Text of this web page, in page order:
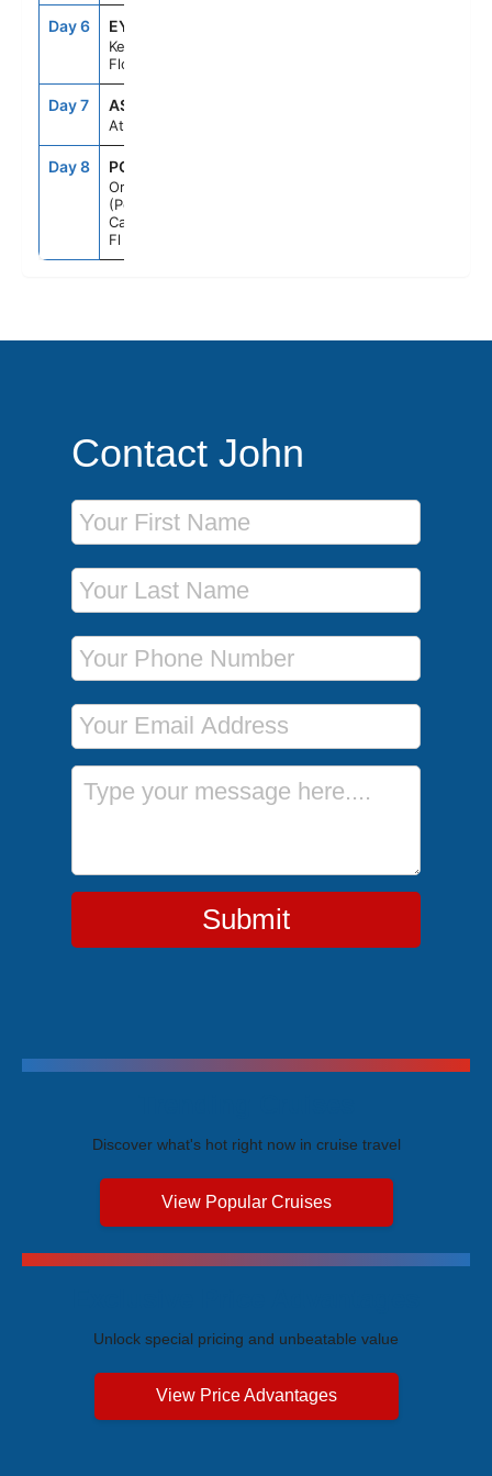
Day 6 EYW
Key West,
Florida
Day 7 ASE
At Sea
Day 8 PCN
Orlando
(Port
Canaveral),
Fl
Contact John
First Name
Last Name
Phone Number
Email Address
Message
Submit
Discover what's hot right now in cruise travel
View Popular Cruises
Unlock special pricing and unbeatable value
View Price Advantages